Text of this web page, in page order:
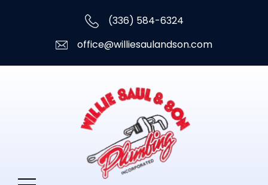
(336) 584-6324
office@williesaulandson.com